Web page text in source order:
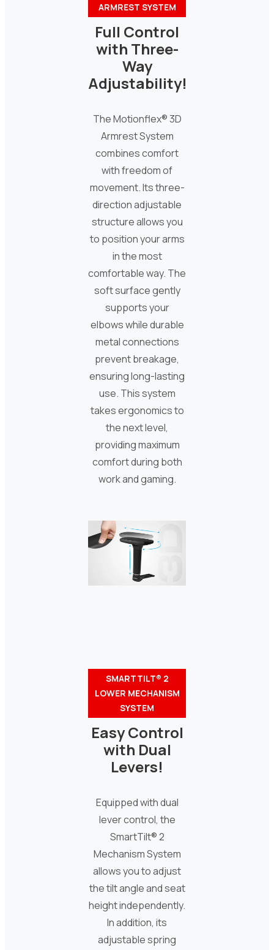
ARMREST SYSTEM
Full Control
with Three-
Way
Adjustability!
The Motionflex® 3D
Armrest System
combines comfort
with freedom of
movement. Its three-
direction adjustable
structure allows you
to position your arms
in the most
comfortable way. The
soft surface gently
supports your
elbows while durable
metal connections
prevent breakage,
ensuring long-lasting
use. This system
takes ergonomics to
the next level,
providing maximum
comfort during both
work and gaming.
SMARTTILT® 2
LOWER MECHANISM
SYSTEM
Easy Control
with Dual
Levers!
Equipped with dual
lever control, the
SmartTilt® 2
Mechanism System
allows you to adjust
the tilt angle and seat
height independently.
In addition, its
adjustable spring